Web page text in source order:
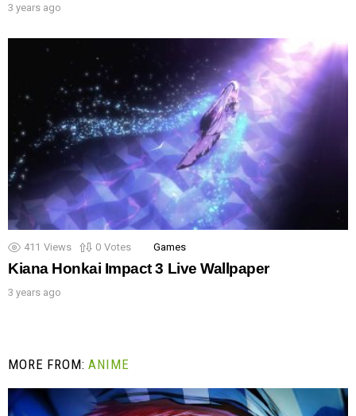
3 years ago
411 Views 0 Votes Games
Kiana Honkai Impact 3 Live Wallpaper
3 years ago
MORE FROM:ANIME